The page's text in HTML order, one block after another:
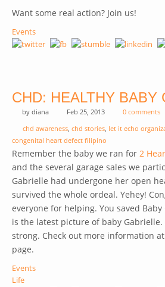
Want some real action? Join us!
Events
CHD: HEALTHY BABY
by diana Feb 25, 2013
0 comments
chd awareness, chd stories, let it echo
congenital heart defect filipino
Remember the baby we ran for 2
and the several garage sales we
Gabrielle had undergone her open
survived the whole ordeal. Yehey!
everyone for helping. You saved
is the latest picture of baby Gabrielle.
strong. Check out more information at
page.
Events
Life